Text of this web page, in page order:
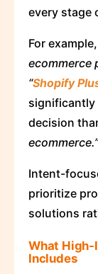
every stage
For
ecommerce
“Shopify
significantly
decision
ecommerce.”
Intent-
prioritize
solutions
What High-
Includes